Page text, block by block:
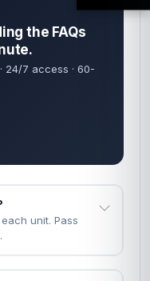
the FAQs
24/7 access · 60-
unit. Pass